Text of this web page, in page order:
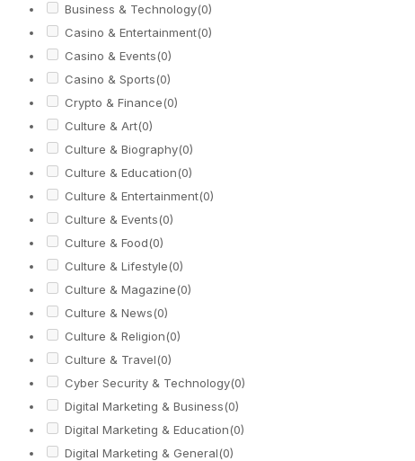
Business & Technology(0)
Casino & Entertainment(0)
Casino & Events(0)
Casino & Sports(0)
Crypto & Finance(0)
Culture & Art(0)
Culture & Biography(0)
Culture & Education(0)
Culture & Entertainment(0)
Culture & Events(0)
Culture & Food(0)
Culture & Lifestyle(0)
Culture & Magazine(0)
Culture & News(0)
Culture & Religion(0)
Culture & Travel(0)
Cyber Security & Technology(0)
Digital Marketing & Business(0)
Digital Marketing & Education(0)
Digital Marketing & General(0)